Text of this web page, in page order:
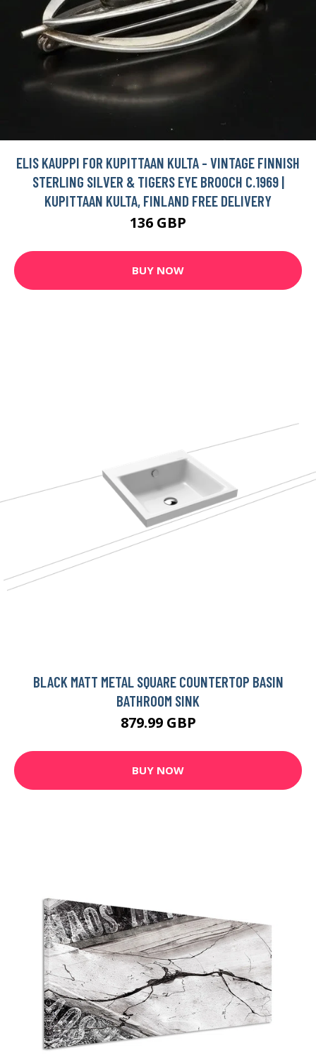
ELIS KAUPPI FOR KUPITTAAN KULTA - VINTAGE FINNISH
STERLING SILVER & TIGERS EYE BROOCH C.1969 |
KUPITTAAN KULTA, FINLAND FREE DELIVERY
136 GBP
BUY NOW
BLACK MATT METAL SQUARE COUNTERTOP BASIN
BATHROOM SINK
879.99 GBP
BUY NOW